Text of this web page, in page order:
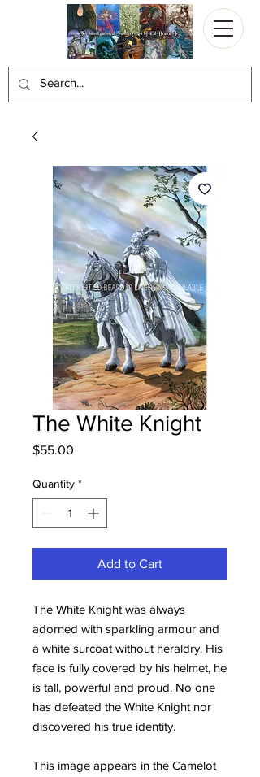
The White Knight
$55.00
Quantity *
Add to Cart
The White Knight was always
adorned with sparkling armour and
a white surcoat without heraldry. His
face is fully covered by his helmet, he
is tall, powerful and proud. No one
has defeated the White Knight nor
discovered his true identity.
This image appears in the Camelot